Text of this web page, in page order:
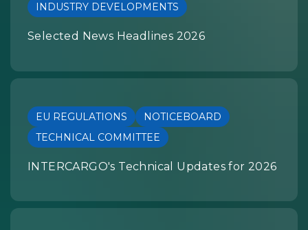
INDUSTRY DEVELOPMENTS
Selected News Headlines 2026
EU REGULATIONS
NOTICEBOARD
TECHNICAL COMMITTEE
INTERCARGO's Technical Updates for 2026